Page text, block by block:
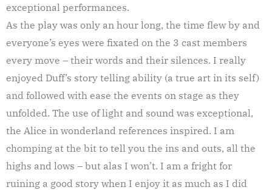
exceptional performances.
As the play was only an hour long, the time flew by and
everyone’s eyes were fixated on the 3 cast members
every move – their words and their silences. I really
enjoyed Duff’s story telling ability (a true art in its self)
and followed with ease the events on stage as they
unfolded. The use of light and sound was exceptional,
the Alice in wonderland references inspired. I am
chomping at the bit to tell you the ins and outs, all the
highs and lows – but alas I won’t. I am a fright for
ruining a good story when I enjoy it as much as I did